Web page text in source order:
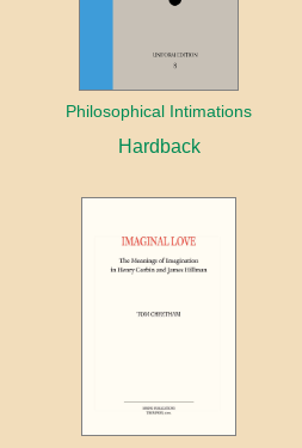
Philosophical Intimations
Hardback